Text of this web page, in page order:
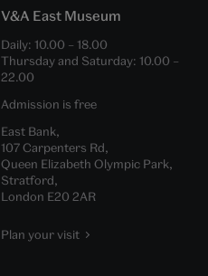
V&A East Museum
Daily: 10.00 – 18.00
Thursday and Saturday: 10.00 –
22.00
Admission is free
East Bank,
107 Carpenters Rd,
Queen Elizabeth Olympic Park,
Stratford,
London E20 2AR
Plan your visit